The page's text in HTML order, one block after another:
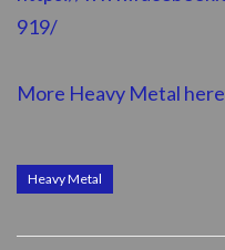
919/
More Heavy Metal here
Heavy Metal